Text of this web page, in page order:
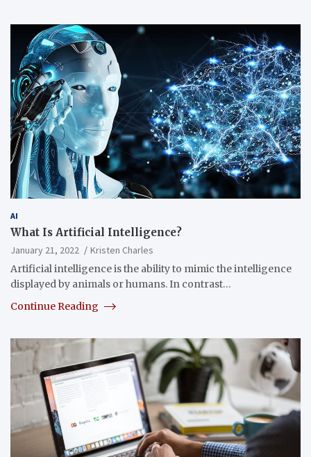
AI
What Is Artificial Intelligence?
January 21, 2022
Kristen Charles
Artificial intelligence is the ability to mimic the intelligence
displayed by animals or humans. In contrast…
Continue Reading